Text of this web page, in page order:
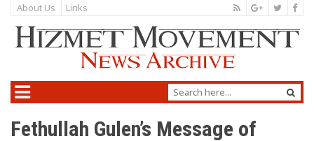
About Us Links
Fethullah Gulen’s Message of